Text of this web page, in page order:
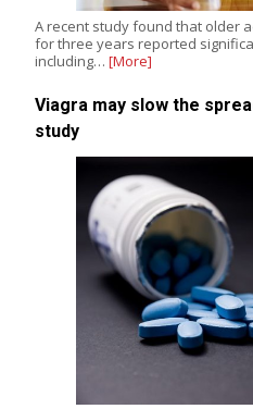
A recent study found that older
for three years reported
including… [More]
Viagra may slow the
study